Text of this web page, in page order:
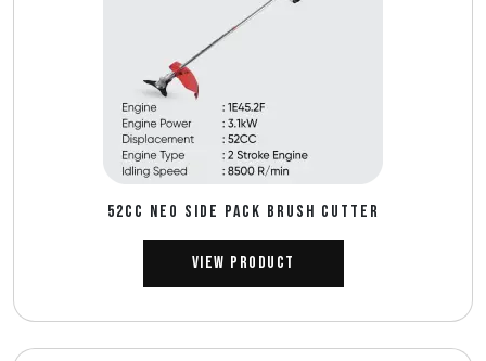
52CC NEO SIDE PACK BRUSH CUTTER
View Product